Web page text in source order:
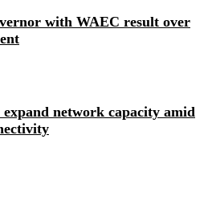
with WAEC result over
network capacity amid